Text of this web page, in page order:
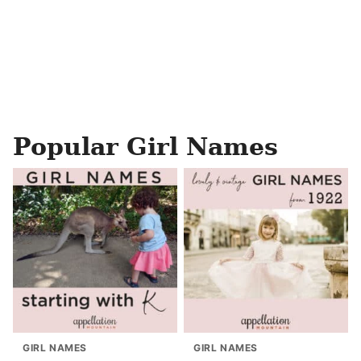
Popular Girl Names
GIRL NAMES GIRL NAMES